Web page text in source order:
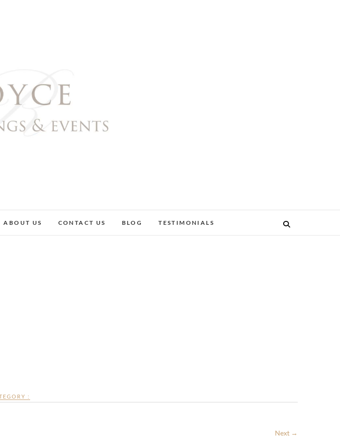
& Events
ABOUT US CONTACT US BLOG TESTIMONIALS
:
Next →